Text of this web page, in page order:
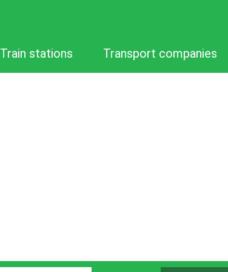
Train stations Transport companies